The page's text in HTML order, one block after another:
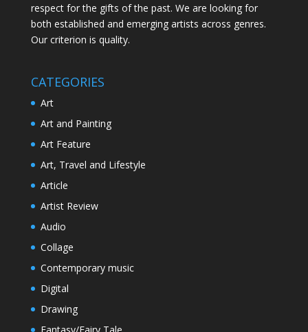
respect for the gifts of the past. We are looking for
both established and emerging artists across genres.
Our criterion is quality.
CATEGORIES
Art
Art and Painting
Art Feature
Art, Travel and Lifestyle
Article
Artist Review
Audio
Collage
Contemporary music
Digital
Drawing